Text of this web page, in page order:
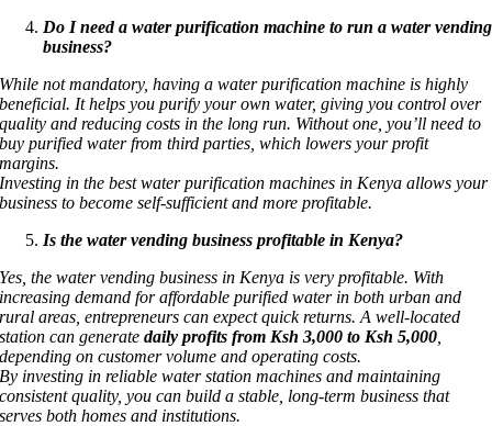
Do I need a water purification machine to run a water vending
business?
While not mandatory, having a water purification machine is highly
beneficial. It helps you purify your own water, giving you control over
quality and reducing costs in the long run. Without one, you’ll need to
buy purified water from third parties, which lowers your profit
margins.
Investing in the best water purification machines in Kenya allows your
business to become self-sufficient and more profitable.
Is the water vending business profitable in Kenya?
Yes, the water vending business in Kenya is very profitable. With
increasing demand for affordable purified water in both urban and
rural areas, entrepreneurs can expect quick returns. A well-located
station can generatedaily profits from Ksh 3,000 to Ksh 5,000
depending on customer volume and operating costs.
By investing in reliable water station machines and maintaining
consistent quality, you can build a stable, long-term business that
serves both homes and institutions.